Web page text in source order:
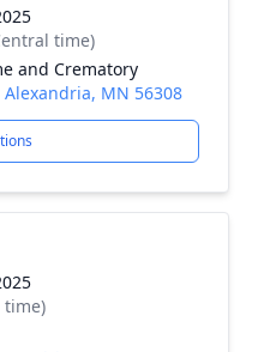
time)
and Crematory
Alexandria, MN 56308
time)